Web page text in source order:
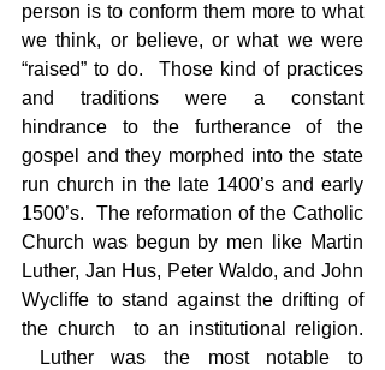
person is to conform them more to what
we think, or believe, or what we were
“raised” to do.  Those kind of practices
and traditions were a constant
hindrance to the furtherance of the
gospel and they morphed into the state
run church in the late 1400’s and early
1500’s.  The reformation of the Catholic
Church was begun by men like Martin
Luther, Jan Hus, Peter Waldo, and John
Wycliffe to stand against the drifting of
the church  to an institutional religion.
Luther was the most notable to